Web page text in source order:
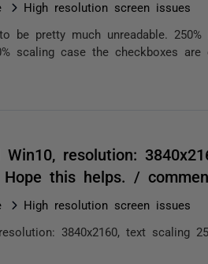
High resolution screen issues
be pretty much unreadable.
scaling case the checkboxes are
Win10, resolution:
Hope this helps. /
High resolution screen issues
3840x2160, text scaling